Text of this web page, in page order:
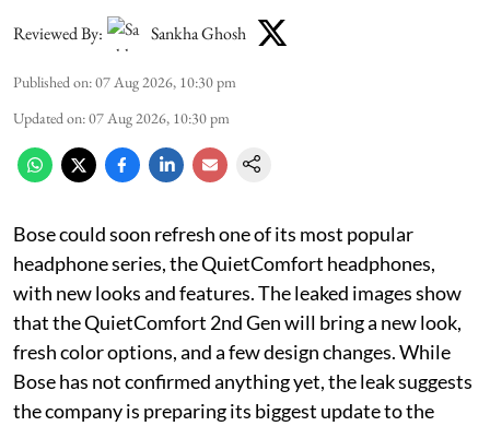
Reviewed By: Sankha Ghosh
Published on:07 Aug 2026, 10:30 pm
Updated on:07 Aug 2026, 10:30 pm
Bose could soon refresh one of its most popular
headphone series, the QuietComfort headphones,
with new looks and features. The leaked images show
that the QuietComfort 2nd Gen will bring a new look,
fresh color options, and a few design changes. While
Bose has not confirmed anything yet, the leak suggests
the company is preparing its biggest update to the